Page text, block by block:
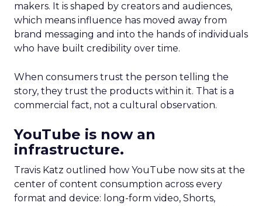
makers. It is shaped by creators and audiences,
which means influence has moved away from
brand messaging and into the hands of individuals
who have built credibility over time.
When consumers trust the person telling the
story, they trust the products within it. That is a
commercial fact, not a cultural observation.
YouTube is now an
infrastructure.
Travis Katz outlined how YouTube now sits at the
center of content consumption across every
format and device: long-form video, Shorts,